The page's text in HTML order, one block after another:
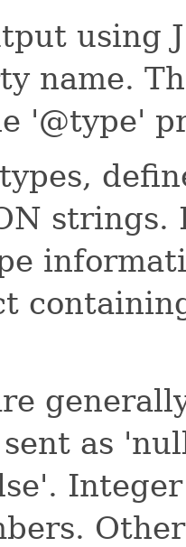
using
name.
'@type'
as